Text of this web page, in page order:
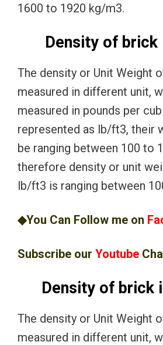
1600 to 1920 kg/m3.
Density of
The density or Unit Weight
measured in different unit,
measured in pounds per
represented as lb/ft3, their
be ranging between 100 to
therefore density or unit
lb/ft3 is ranging between
◆You Can Follow me on
Subscribe our Youtube
Density of brick
The density or Unit Weight
measured in different unit,